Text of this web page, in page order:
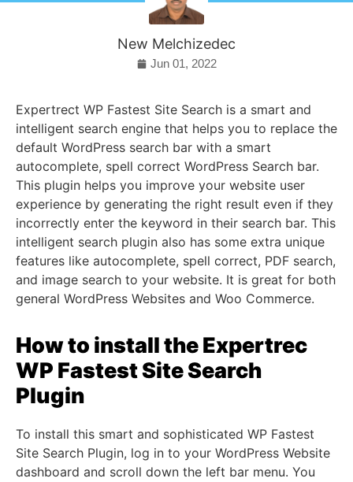
New Melchizedec
Jun 01, 2022
Expertrect WP Fastest Site Search is a smart and
intelligent search engine that helps you to replace the
default WordPress search bar with a smart
autocomplete, spell correct WordPress Search bar.
This plugin helps you improve your website user
experience by generating the right result even if they
incorrectly enter the keyword in their search bar. This
intelligent search plugin also has some extra unique
features like autocomplete, spell correct, PDF search,
and image search to your website. It is great for both
general WordPress Websites and Woo Commerce.
How to install the Expertrec
WP Fastest Site Search
Plugin
To install this smart and sophisticated WP Fastest
Site Search Plugin, log in to your WordPress Website
dashboard and scroll down the left bar menu. You